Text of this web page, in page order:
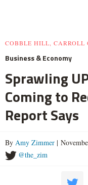
COBBLE HILL, CARROLL
Business & Economy
Sprawling
Coming to
Report Says
By Amy Zimmer |
@the_zim